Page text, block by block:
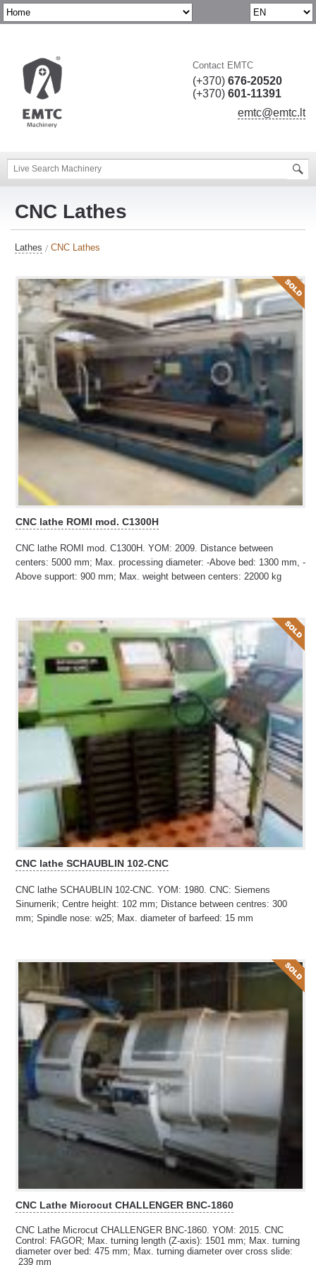
Contact EMTC
(+370) 676-20520
(+370) 601-11391
emtc@emtc.lt
CNC Lathes
Lathes CNC Lathes
CNC lathe ROMI mod. C1300H
CNC lathe ROMI mod. C1300H. YOM: 2009. Distance between
centers: 5000 mm; Max. processing diameter: -Above bed: 1300 mm, -
Above support: 900 mm; Max. weight between centers: 22000 kg
CNC lathe SCHAUBLIN 102-CNC
CNC lathe SCHAUBLIN 102-CNC. YOM: 1980. CNC: Siemens
Sinumerik; Centre height: 102 mm; Distance between centres: 300
mm; Spindle nose: w25; Max. diameter of barfeed: 15 mm
CNC Lathe Microcut CHALLENGER BNC-1860
CNC Lathe Microcut CHALLENGER BNC-1860. YOM: 2015. CNC
Control: FAGOR; Max. turning length (Z-axis): 1501 mm; Max. turning
diameter over bed: 475 mm; Max. turning diameter over cross slide:
239 mm